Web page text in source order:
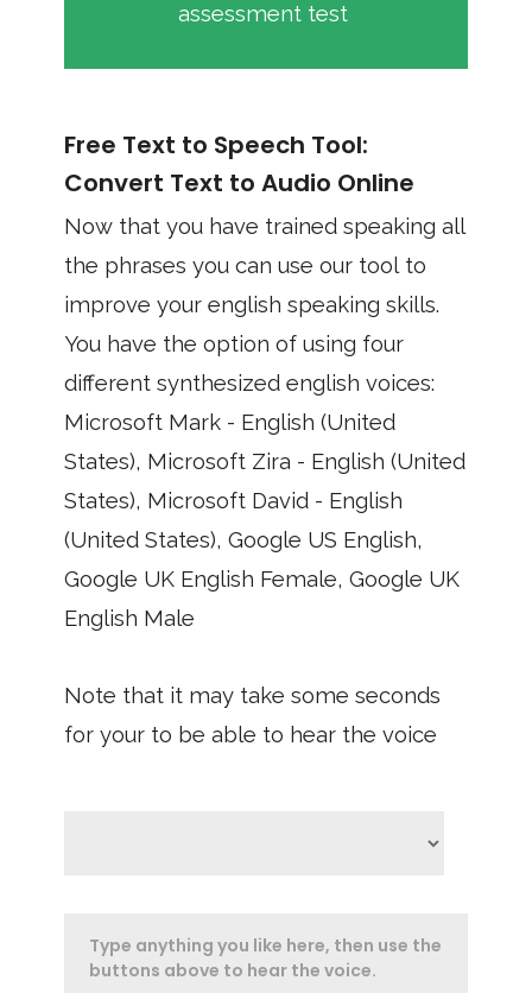
assessment test
Free Text to Speech Tool:
Convert Text to Audio Online
Now that you have trained speaking all
the phrases you can use our tool to
improve your english speaking skills.
You have the option of using four
different synthesized english voices:
Microsoft Mark - English (United
States), Microsoft Zira - English (United
States), Microsoft David - English
(United States), Google US English,
Google UK English Female, Google UK
English Male
Note that it may take some seconds
for your to be able to hear the voice